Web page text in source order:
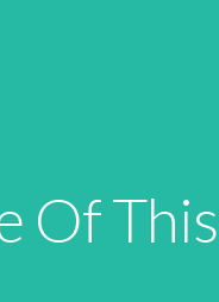
Of This